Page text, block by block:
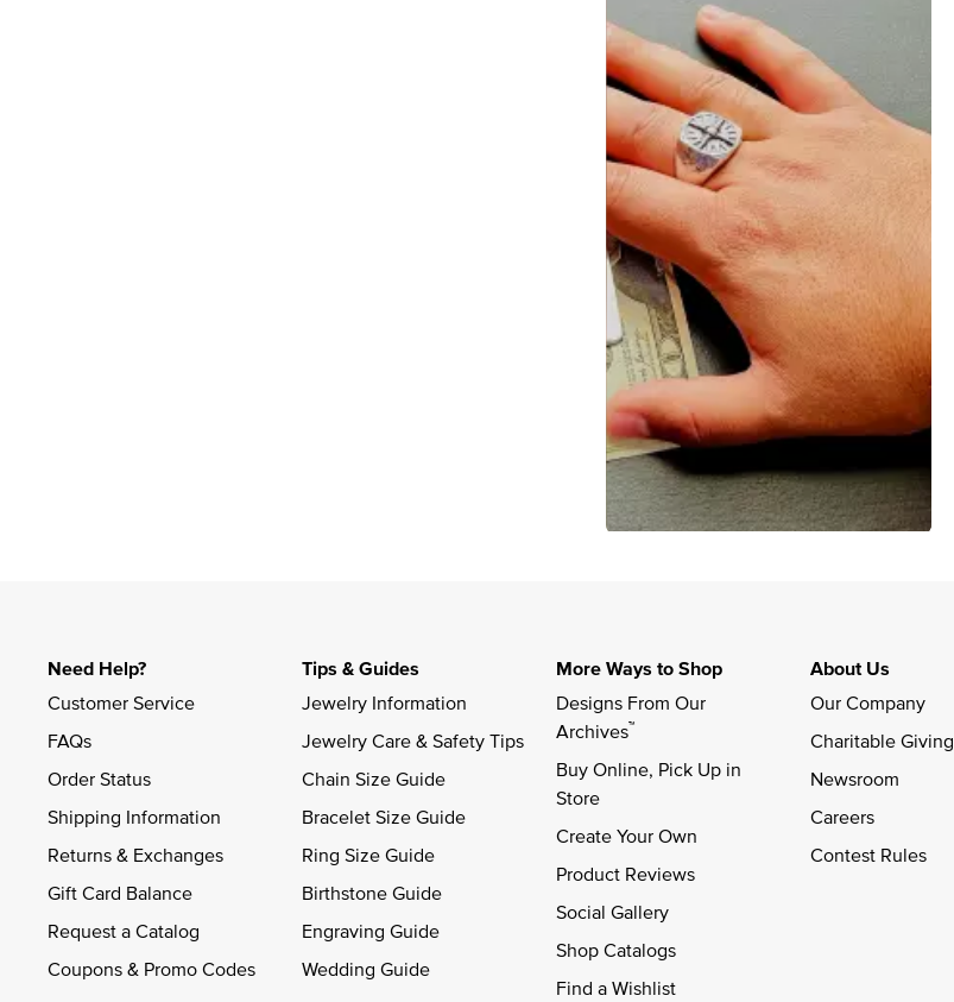
Need Help?
Customer Service
FAQs
Order Status
Shipping Information
Returns & Exchanges
Gift Card Balance
Request a Catalog
Coupons & Promo Codes
Tips & Guides
Jewelry Information
Jewelry Care & Safety Tips
Chain Size Guide
Bracelet Size Guide
Ring Size Guide
Birthstone Guide
Engraving Guide
Wedding Guide
More Ways to Shop
Designs From Our
Archives™
Buy Online, Pick Up in
Store
Create Your Own
Product Reviews
Social Gallery
Shop Catalogs
Find a Wishlist
About Us
Our Company
Charitable Giving
Newsroom
Careers
Contest Rules